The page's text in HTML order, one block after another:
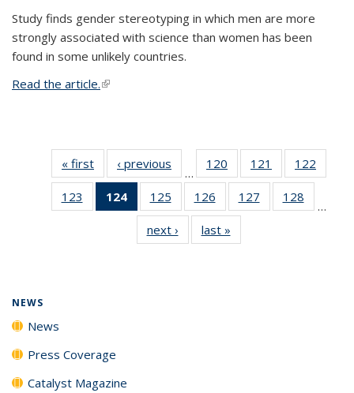
Study finds gender stereotyping in which men are more
strongly associated with science than women has been
found in some unlikely countries.
Read the article.(link is external)
« first News‹ previous
…
120
135
News
121
135
News
122
135
123
135
124
of 135
News
(Current
page)
125
135
News
126
135
News
127
135
128
135
…
next › Newslast »
NEWS
News
Press Coverage
Catalyst Magazine